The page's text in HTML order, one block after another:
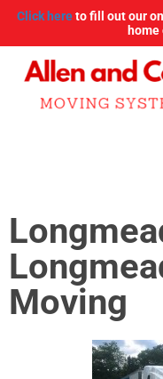
Click hereto fill out our
Moving